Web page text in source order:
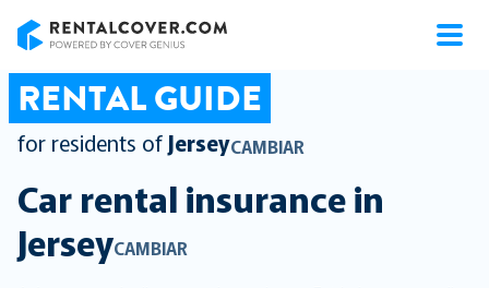
RENTAL GUIDE
for residents of JerseyCAMBIAR
Car rental insurance in
JerseyCAMBIAR